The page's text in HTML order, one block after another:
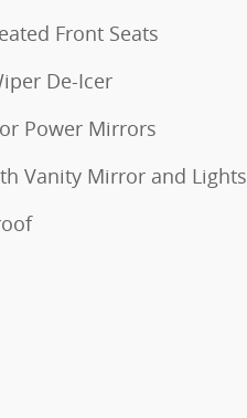
Front Seats
De-Icer
Power Mirrors
Vanity Mirror and Lights